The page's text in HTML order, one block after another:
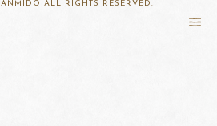
ALL RIGHTS RESERVED.